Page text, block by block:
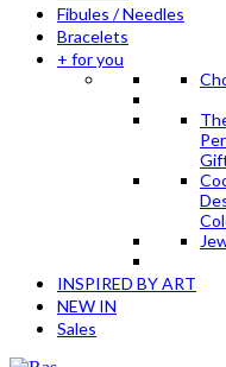
Fibules / Needles
Bracelets
+ for you
INSPIRED BY ART
NEW IN
Sales